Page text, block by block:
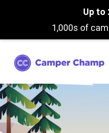
Up to
1,000s of